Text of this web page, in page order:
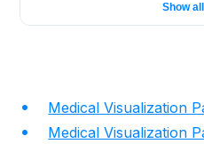
Medical Visualization
Medical Visualization
Show all